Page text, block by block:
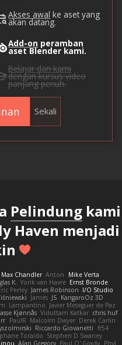
Akses awal ke aset yang
akan datang.
Add-on peramban
aset Blender kami.
Belajar dari kami
dengan kursus video
panjang penuh.
Sekali
Pelindung kami
Haven menjadi
Max Chandler Anton
Mike Verta
K. Yorik van Havre Ernst Bronde
Perley James Robinson I/O Studio
James JS KangaroOz 3D
Lampantino Javier Meseguer de Paz
Kjønnås Viduttam Katkar chris huf
PaulR Malcolm Dwyer Derek Carlin
Riccardo Giovanetti fr54
Toraldo Stephen D Swaney
Alan Gregory Paul O' Grady Phyl